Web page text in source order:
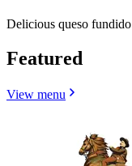
Delicious queso fundido
Featured
View menu